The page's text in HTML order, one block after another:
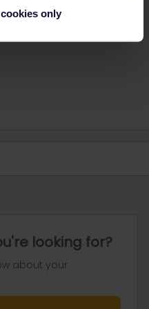
only
you please let me know at
looking for?
about your